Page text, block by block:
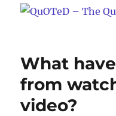
QuOTeD –
What
from
video?